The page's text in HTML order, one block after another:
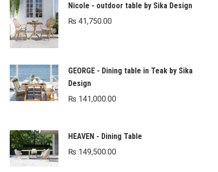
Nicole - outdoor table by Sika Design
₨ 41,750.00
GEORGE - Dining table in Teak by Sika
Design
₨ 141,000.00
HEAVEN - Dining Table
₨ 149,500.00